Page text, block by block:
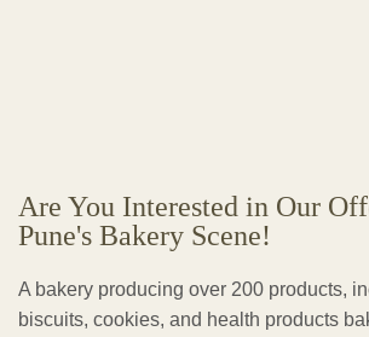
Are You Interested in Our
Pune's Bakery Scene!
A bakery producing over 200 products,
biscuits, cookies, and health products